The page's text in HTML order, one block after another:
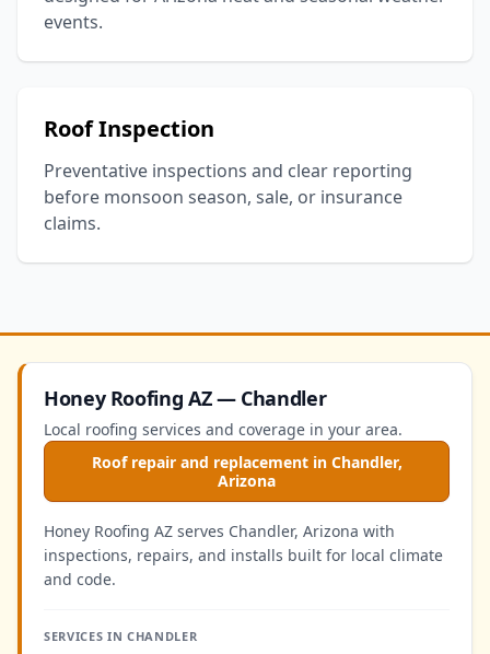
events.
Roof Inspection
Preventative inspections and clear reporting
before monsoon season, sale, or insurance
claims.
Honey Roofing AZ — Chandler
Local roofing services and coverage in your area.
Roof repair and replacement in Chandler,
Arizona
Honey Roofing AZ serves Chandler, Arizona with
inspections, repairs, and installs built for local climate
and code.
SERVICES IN CHANDLER